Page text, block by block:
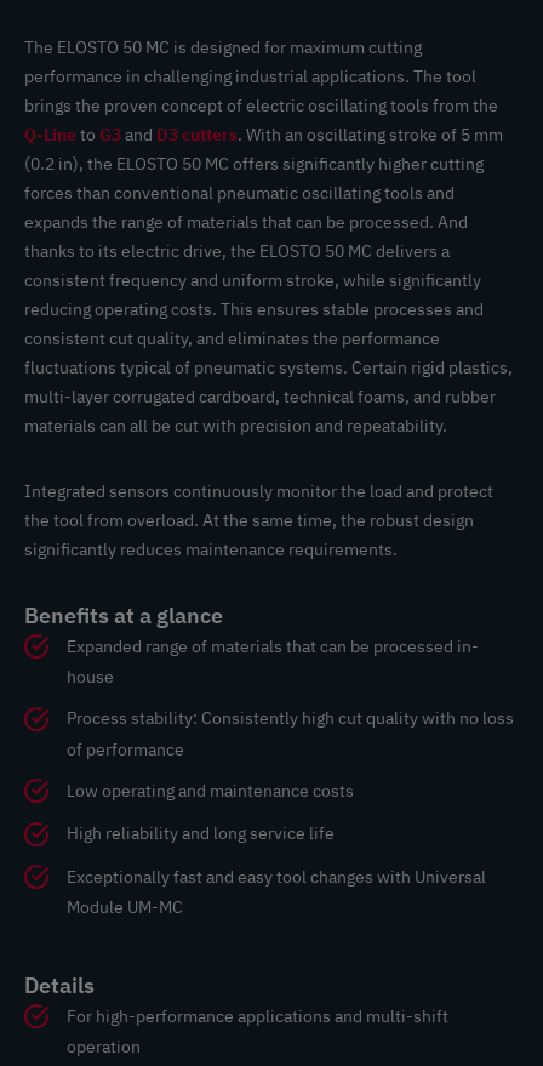
The ELOSTO 50 MC is designed for maximum cutting
performance in challenging industrial applications. The tool
brings the proven concept of electric oscillating tools from the
Q-Lineto G3and D3 cutters. With an oscillating stroke of 5 mm
(0.2 in), the ELOSTO 50 MC offers significantly higher cutting
forces than conventional pneumatic oscillating tools and
expands the range of materials that can be processed. And
thanks to its electric drive, the ELOSTO 50 MC delivers a
consistent frequency and uniform stroke, while significantly
reducing operating costs. This ensures stable processes and
consistent cut quality, and eliminates the performance
fluctuations typical of pneumatic systems. Certain rigid plastics,
multi-layer corrugated cardboard, technical foams, and rubber
materials can all be cut with precision and repeatability.
Integrated sensors continuously monitor the load and protect
the tool from overload. At the same time, the robust design
significantly reduces maintenance requirements.
Benefits at a glance
Expanded range of materials that can be processed in-
house
Process stability: Consistently high cut quality with no loss
of performance
Low operating and maintenance costs
High reliability and long service life
Exceptionally fast and easy tool changes with Universal
Module UM-MC
Details
For high-performance applications and multi-shift
operation